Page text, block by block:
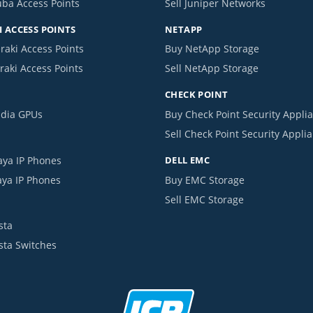
Access Points
POINTS
Access Points
Access Points
GPUs
IP Phones
IP Phones
Switches
Sell Juniper Networks
NETAPP
Buy NetApp Storage
Sell NetApp Storage
CHECK POINT
Buy Check Point Security
Sell Check Point Security
DELL EMC
Buy EMC Storage
Sell EMC Storage